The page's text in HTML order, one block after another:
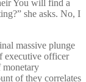
You will find a
she asks. No, I
massive plunge
executive officer
monetary
of they correlates